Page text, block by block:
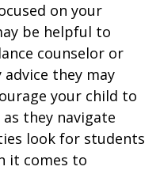
on your
be helpful to
counselor or
they may
your child to
they navigate
look for students
it comes to